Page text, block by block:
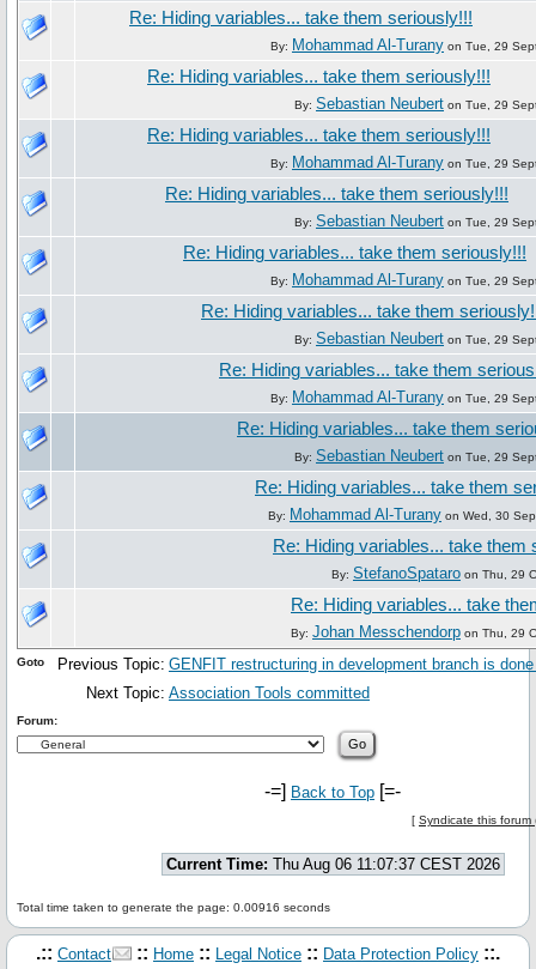
Re: Hiding variables... take them seriously!!!
By: Mohammad Al-Turany on Tue, 29
Re: Hiding variables... take them seriously!!!
By: Sebastian Neubert on Tue, 29
Re: Hiding variables... take them seriously!!!
By: Mohammad Al-Turany on Tue, 29
Re: Hiding variables... take them seriously!!!
By: Sebastian Neubert on Tue, 29
Re: Hiding variables... take them seriously!!!
By: Mohammad Al-Turany on Tue, 29
Re: Hiding variables... take them
By: Sebastian Neubert on Tue, 29
Re: Hiding variables... take them
By: Mohammad Al-Turany on Tue, 29
Re: Hiding variables... take them
By: Sebastian Neubert on Tue, 29
Re: Hiding variables... take them
By: Mohammad Al-Turany on Wed, 30
Re: Hiding variables... take them
By: StefanoSpataro on Thu, 29
Re: Hiding variables... take
By: Johan Messchendorp on Thu, 29
Previous Topic: GENFIT restructuring in development branch is
Next Topic: Association Tools committed
Goto
Forum:
-=] Back to Top [=-
[ Syndicate this forum
Current Time: Thu Aug 06 11:07:37 CEST 2026
Total time taken to generate the page: 0.00916 seconds
.:: Contact :: Home :: Legal Notice :: Data Protection Policy ::.